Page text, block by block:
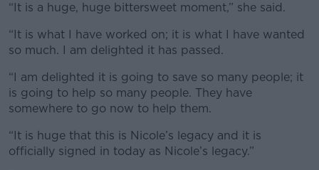
“It is a huge, huge bittersweet moment,” she said.
“It is what I have worked on; it is what I have wanted
so much. I am delighted it has passed.
“I am delighted it is going to save so many people; it
is going to help so many people. They have
somewhere to go now to help them.
“It is huge that this is Nicole’s legacy and it is
officially signed in today as Nicole’s legacy.”